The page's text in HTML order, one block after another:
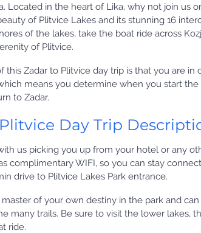
Located in the heart of Lika, why not join us
of Plitvice Lakes and its stunning 16
of the lakes, take the boat ride across
of Plitvice.
this Zadar to Plitvice day trip is that you are in
means you determine when you start
to Zadar.
Day Trip
us picking you up from your hotel or any
complimentary WIFI, so you can stay
drive to Plitvice Lakes Park entrance.
of your own destiny in the park and
many trails. Be sure to visit the lower lakes,
ride.